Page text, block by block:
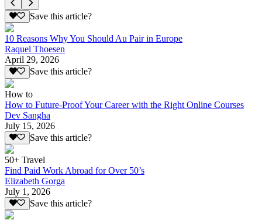
Save this article?
10 Reasons Why You Should Au Pair in Europe
Raquel Thoesen
April 29, 2026
Save this article?
How to
How to Future-Proof Your Career with the Right Online Courses
Dev Sangha
July 15, 2026
Save this article?
50+ Travel
Find Paid Work Abroad for Over 50’s
Elizabeth Gorga
July 1, 2026
Save this article?